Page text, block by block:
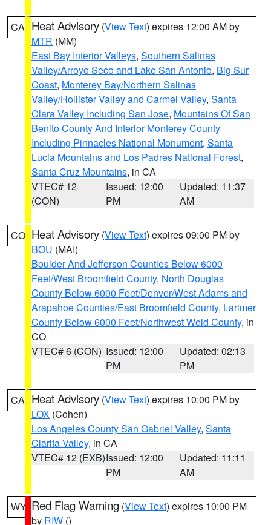
CA Heat Advisory (View Text) expires 12:00 AM by
MTR (MM)
East Bay Interior Valleys, Southern Salinas
Valley/Arroyo Seco and Lake San Antonio, Big Sur
Coast, Monterey Bay/Northern Salinas
Valley/Hollister Valley and Carmel Valley, Santa
Clara Valley Including San Jose, Mountains Of San
Benito County And Interior Monterey County
Including Pinnacles National Monument, Santa
Lucia Mountains and Los Padres National Forest,
Santa Cruz Mountains, in CA
VTEC# 12
(CON)
Issued: 12:00
PM
Updated: 11:37
AM
CO Heat Advisory (View Text) expires 09:00 PM by
BOU (MAI)
Boulder And Jefferson Counties Below 6000
Feet/West Broomfield County, North Douglas
County Below 6000 Feet/Denver/West Adams and
Arapahoe Counties/East Broomfield County, Larimer
County Below 6000 Feet/Northwest Weld County, in
CO
VTEC# 6 (CON) Issued: 12:00
PM
Updated: 02:13
PM
CA Heat Advisory (View Text) expires 10:00 PM by
LOX (Cohen)
Los Angeles County San Gabriel Valley, Santa
Clarita Valley, in CA
VTEC# 12 (EXB)Issued: 12:00
PM
Updated: 11:11
AM
WY Red Flag Warning (View Text) expires 10:00 PM
by RIW ()